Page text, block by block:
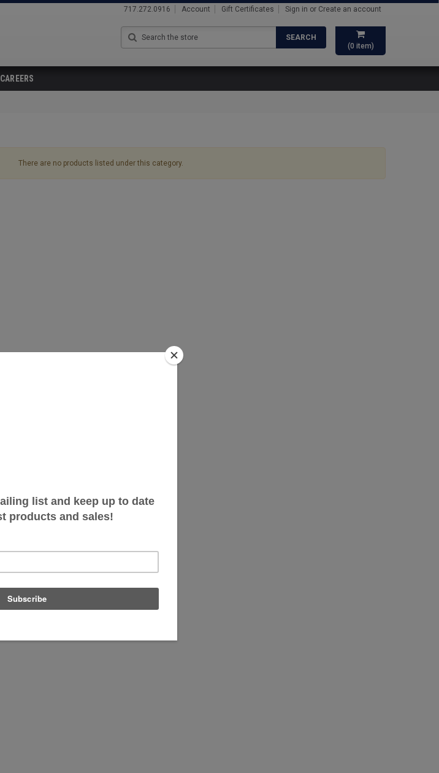
717.272.0916 Account Gift Certificates Sign in or Create an account
(0 item)
Search
SEARCH
CAREERS
There are no products listed under this category.